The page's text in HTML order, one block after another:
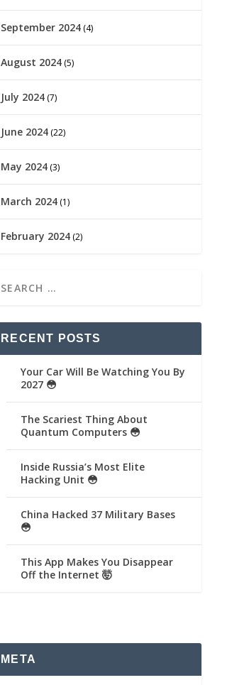
September 2024 (4)
August 2024 (5)
July 2024 (7)
June 2024 (22)
May 2024 (3)
March 2024 (1)
February 2024 (2)
RECENT POSTS
Your Car Will Be Watching You By
2027 😳
The Scariest Thing About
Quantum Computers 😳
Inside Russia’s Most Elite
Hacking Unit 😳
China Hacked 37 Military Bases
😳
This App Makes You Disappear
Off the Internet 🤯
META